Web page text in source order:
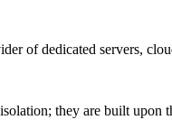
of dedicated servers,
they are built